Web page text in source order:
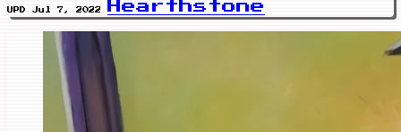
UPD Jul 7, 2022 Hearthstone